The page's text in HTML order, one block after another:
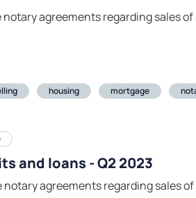
agreements regarding sales
housing mortgage
and loans - Q2 2023
agreements regarding sales